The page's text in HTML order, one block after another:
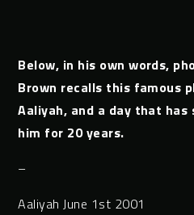
Below, in his own words,
Brown recalls this famous
Aaliyah, and a day that
him for 20 years.
–
Aaliyah June 1st 2001